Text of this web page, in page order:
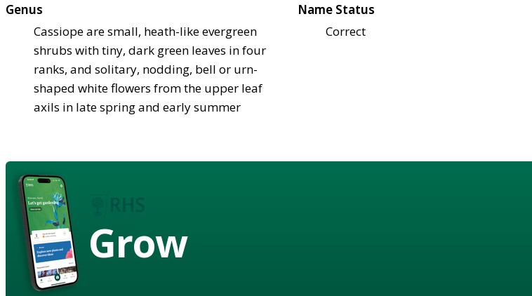
Genus
Cassiope are small, heath-like evergreen
shrubs with tiny, dark green leaves in four
ranks, and solitary, nodding, bell or urn-
shaped white flowers from the upper leaf
axils in late spring and early summer
Name Status
Correct
Grow